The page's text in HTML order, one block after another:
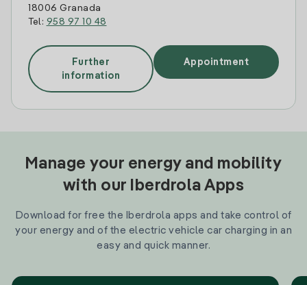
18006 Granada
Tel: 958 97 10 48
Further
information
Appointment
Manage your energy and mobility
with our Iberdrola Apps
Download for free the Iberdrola apps and take control of
your energy and of the electric vehicle car charging in an
easy and quick manner.